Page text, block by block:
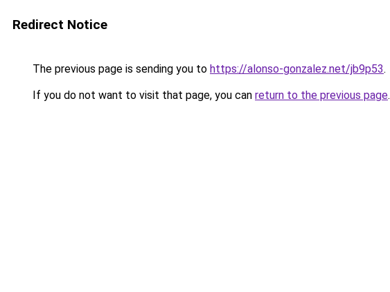
Redirect Notice
The previous page is sending you to https://alonso-gonzalez.net/jb9p53.
If you do not want to visit that page, you can return to the previous page.